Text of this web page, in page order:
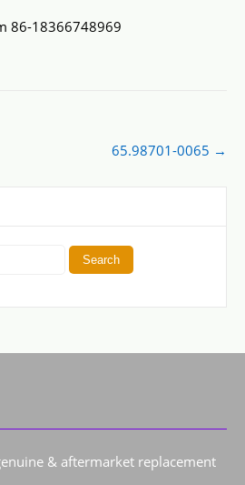
86-18366748969
65.98701-0065 →
& aftermarket replacement